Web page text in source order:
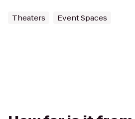
Theaters Event Spaces